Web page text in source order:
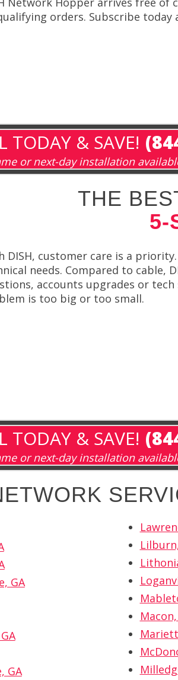
orders. Subscribe today
TODAY & SAVE!
or next-day installation
THE
5-
DISH, customer care is a
needs. Compared to cable,
accounts upgrades or
is too big or too small.
TODAY & SAVE!
or next-day installation
GA
GA